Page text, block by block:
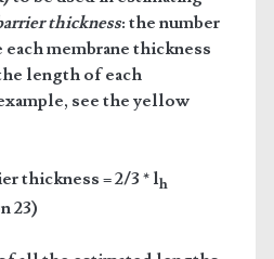
thickness: the number
membrane thickness
length of each
see the yellow
thickness = 2/3 * lh
23)